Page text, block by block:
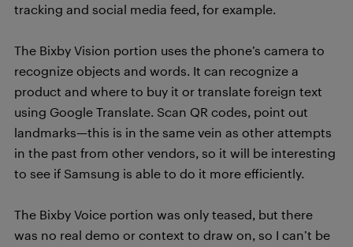
tracking and social media feed, for example.
The Bixby Vision portion uses the phone’s camera to
recognize objects and words. It can recognize a
product and where to buy it or translate foreign text
using Google Translate. Scan QR codes, point out
landmarks—this is in the same vein as other attempts
in the past from other vendors, so it will be interesting
to see if Samsung is able to do it more efficiently.
The Bixby Voice portion was only teased, but there
was no real demo or context to draw on, so I can’t be